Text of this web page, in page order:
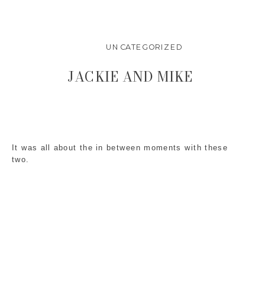
UNCATEGORIZED
It was all about the in between moments with these
two.
JACKIE AND MIKE